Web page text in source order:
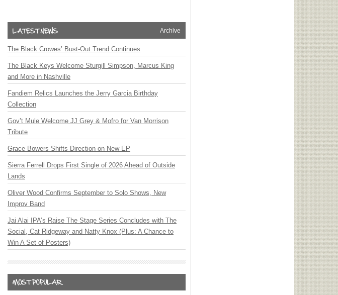
Archive
The Black Crowes’ Bust-Out Trend Continues
The Black Keys Welcome Sturgill Simpson, Marcus King
and More in Nashville
Fandiem Relics Launches the Jerry Garcia Birthday
Collection
Gov’t Mule Welcome JJ Grey & Mofro for Van Morrison
Tribute
Grace Bowers Shifts Direction on New EP
Sierra Ferrell Drops First Single of 2026 Ahead of Outside
Lands
Oliver Wood Confirms September to Solo Shows, New
Improv Band
Jai Alai IPA’s Raise The Stage Series Concludes with The
Social, Cat Ridgeway and Natty Knox (Plus: A Chance to
Win A Set of Posters)